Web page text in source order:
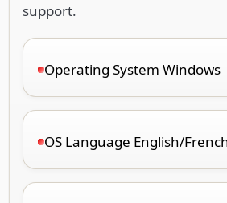
support.
Operating System Windows
OS Language English/